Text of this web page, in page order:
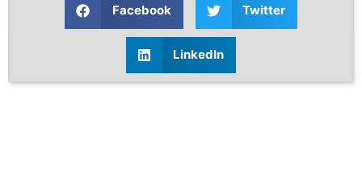
Facebook Twitter
LinkedIn